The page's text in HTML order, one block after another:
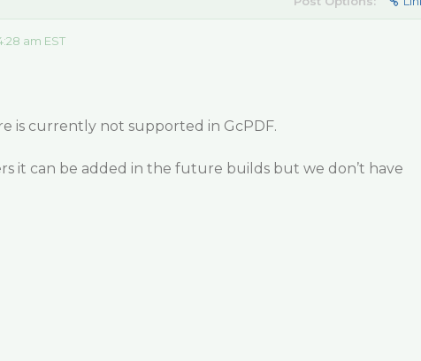
am EST
is currently not supported in GcPDF.
it can be added in the future builds but we don’t have